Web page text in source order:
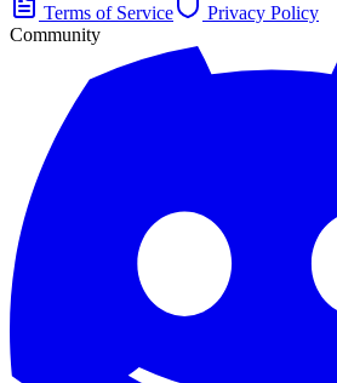
Terms of Service
Privacy Policy
Community